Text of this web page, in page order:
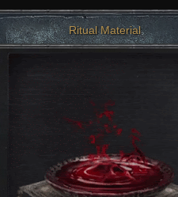
Ritual Material